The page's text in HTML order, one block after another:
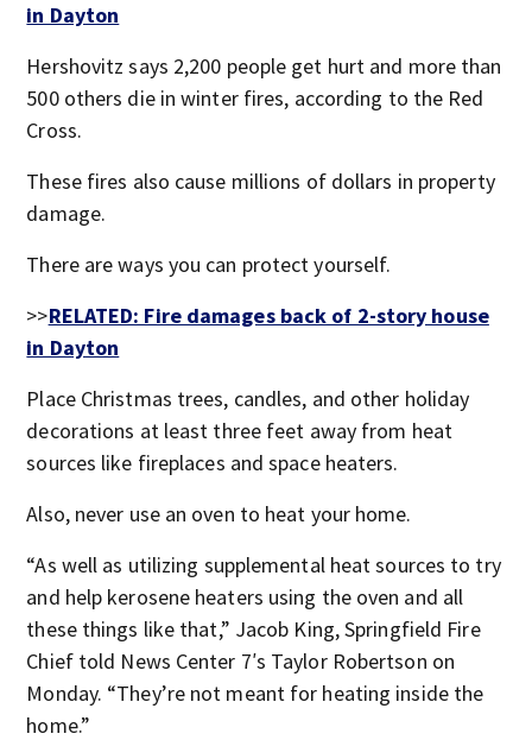
in Dayton
Hershovitz says 2,200 people get hurt and more than
500 others die in winter fires, according to the Red
Cross.
These fires also cause millions of dollars in property
damage.
There are ways you can protect yourself.
>>RELATED: Fire damages back of 2-story house
in Dayton
Place Christmas trees, candles, and other holiday
decorations at least three feet away from heat
sources like fireplaces and space heaters.
Also, never use an oven to heat your home.
“As well as utilizing supplemental heat sources to try
and help kerosene heaters using the oven and all
these things like that,” Jacob King, Springfield Fire
Chief told News Center 7′s Taylor Robertson on
Monday. “They’re not meant for heating inside the
home.”